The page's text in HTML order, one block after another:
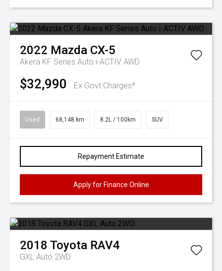
2022 Mazda CX-5
Akera KF Series Auto i-ACTIV AWD
$32,990 Ex Govt Charges*
Used 68,148 km 8.2L / 100km SUV
Repayment Estimate
Apply for Finance Online
2018 Toyota RAV4
GXL Auto 2WD